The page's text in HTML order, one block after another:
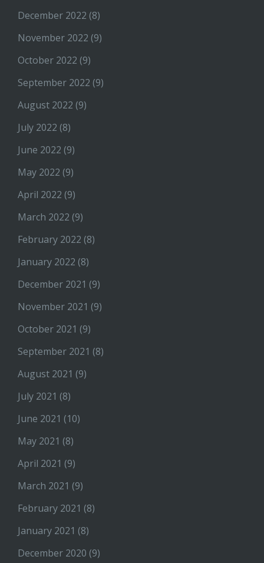
December 2022 (8)
November 2022 (9)
October 2022 (9)
September 2022 (9)
August 2022 (9)
July 2022 (8)
June 2022 (9)
May 2022 (9)
April 2022 (9)
March 2022 (9)
February 2022 (8)
January 2022 (8)
December 2021 (9)
November 2021 (9)
October 2021 (9)
September 2021 (8)
August 2021 (9)
July 2021 (8)
June 2021 (10)
May 2021 (8)
April 2021 (9)
March 2021 (9)
February 2021 (8)
January 2021 (8)
December 2020 (9)